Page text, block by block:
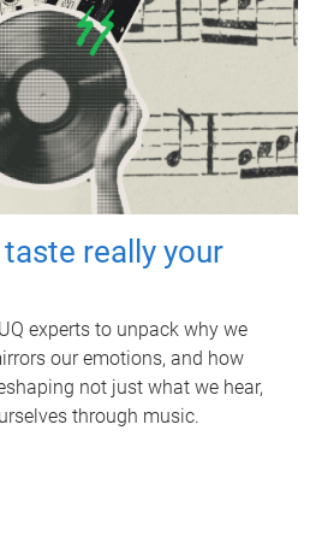
really your
experts to unpack why we
our emotions, and how
not just what we hear,
through music.